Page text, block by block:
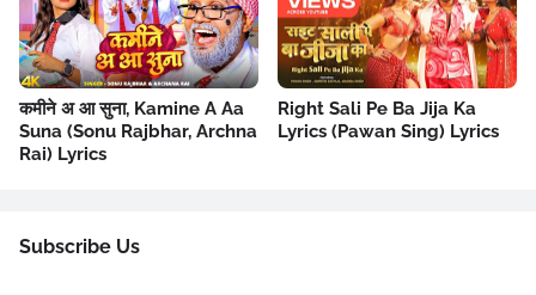
कमीने अ आ सुना, Kamine A Aa
Suna (Sonu Rajbhar, Archna
Rai) Lyrics
Right Sali Pe Ba Jija Ka
Lyrics (Pawan Sing) Lyrics
Subscribe Us